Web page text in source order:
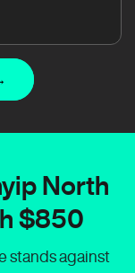
North
$850
stands against